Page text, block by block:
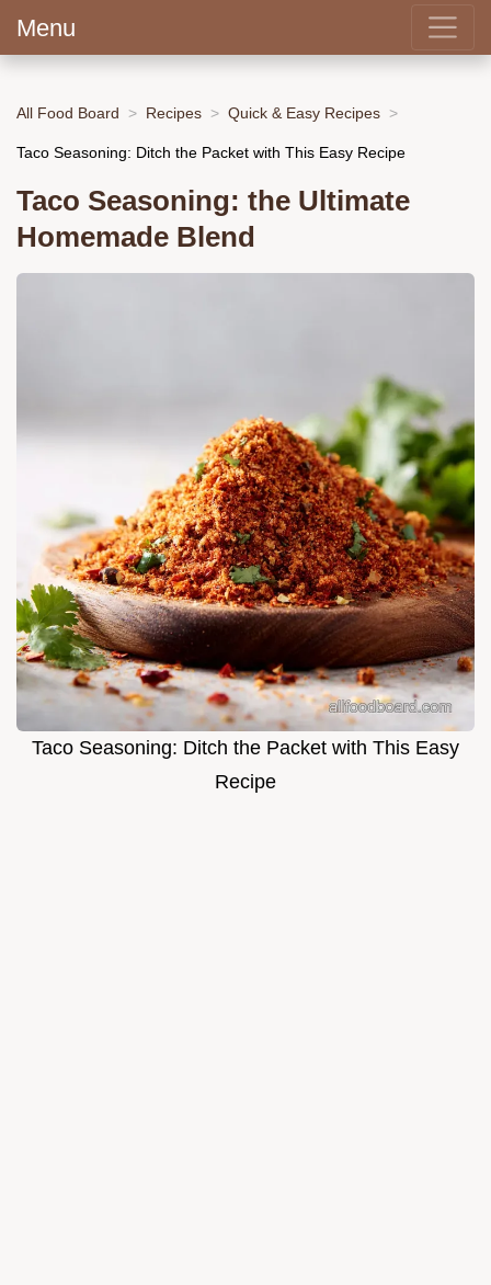
Menu
All Food Board Recipes Quick & Easy Recipes
Taco Seasoning: Ditch the Packet with This Easy Recipe
Taco Seasoning: the Ultimate
Homemade Blend
Taco Seasoning: Ditch the Packet with This Easy
Recipe